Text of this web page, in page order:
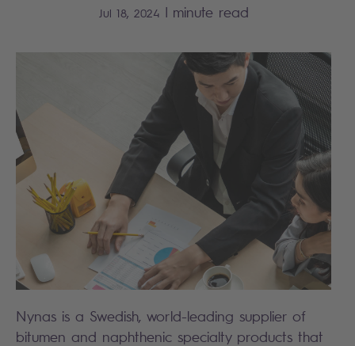
Jul 18, 2024 | minute read
Nynas is a Swedish, world-leading supplier of
bitumen and naphthenic specialty products that